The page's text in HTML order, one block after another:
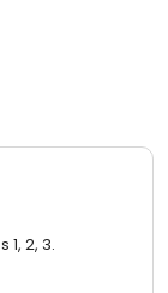
2, 3.